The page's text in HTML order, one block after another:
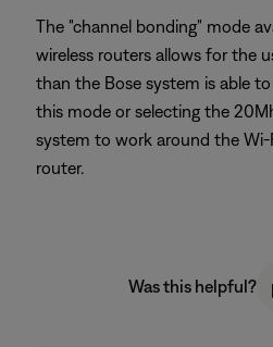
The "channel bonding" mode
wireless routers allows for the
than the Bose system is able
this mode or selecting the
system to work around the
router.
Was this helpful?